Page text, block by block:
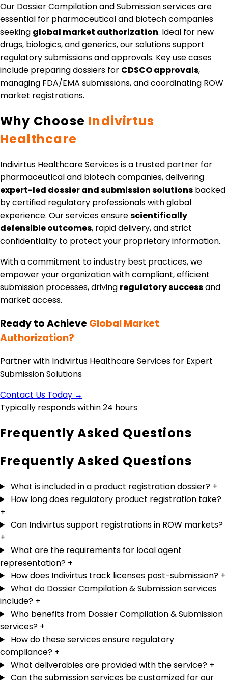
Our Dossier Compilation and Submission services are
essential for pharmaceutical and biotech companies
seeking global market authorization. Ideal for new
drugs, biologics, and generics, our solutions support
regulatory submissions and approvals. Key use cases
include preparing dossiers for CDSCO approvals,
managing FDA/EMA submissions, and coordinating ROW
market registrations.
Why Choose Indivirtus
Healthcare
Indivirtus Healthcare Services is a trusted partner for
pharmaceutical and biotech companies, delivering
expert-led dossier and submission solutions backed
by certified regulatory professionals with global
experience. Our services ensurescientifically
defensible outcomes, rapid delivery, and strict
confidentiality to protect your proprietary information.
With a commitment to industry best practices, we
empower your organization with compliant, efficient
submission processes, driving regulatory successand
market access.
Ready to AchieveGlobal Market
Authorization?
Partner with Indivirtus Healthcare Services for Expert
Submission Solutions
Contact Us Today →
Typically responds within 24 hours
Frequently Asked Questions
Frequently Asked Questions
What is included in a product registration dossier? +
How long does regulatory product registration take?
+
Can Indivirtus support registrations in ROW markets?
+
What are the requirements for local agent
representation? +
How does Indivirtus track licenses post-submission? +
What do Dossier Compilation & Submission services
include? +
Who benefits from Dossier Compilation & Submission
services? +
How do these services ensure regulatory
compliance? +
What deliverables are provided with the service? +
Can the submission services be customized for our